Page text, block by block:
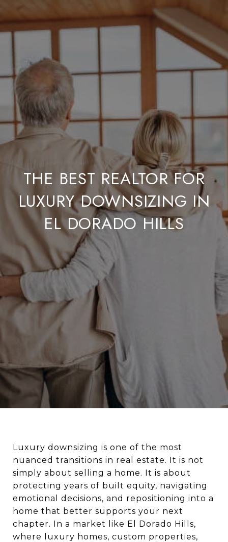
THE BEST REALTOR FOR
LUXURY DOWNSIZING IN
EL DORADO HILLS
Luxury downsizing is one of the most
nuanced transitions in real estate. It is not
simply about selling a home. It is about
protecting years of built equity, navigating
emotional decisions, and repositioning into a
home that better supports your next
chapter. In a market like El Dorado Hills,
where luxury homes, custom properties,